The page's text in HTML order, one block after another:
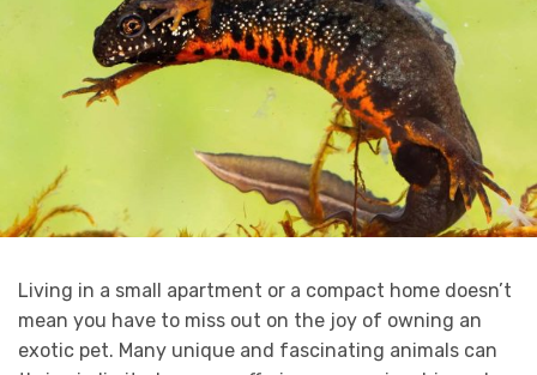
Living in a small apartment or a compact home doesn’t
mean you have to miss out on the joy of owning an
exotic pet. Many unique and fascinating animals can